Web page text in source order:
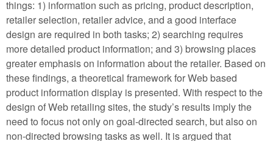
things: 1) information such as pricing, product description,
retailer selection, retailer advice, and a good interface
design are required in both tasks; 2) searching requires
more detailed product information; and 3) browsing places
greater emphasis on information about the retailer. Based on
these findings, a theoretical framework for Web based
product information display is presented. With respect to the
design of Web retailing sites, the study’s results imply the
need to focus not only on goal-directed search, but also on
non-directed browsing tasks as well. It is argued that